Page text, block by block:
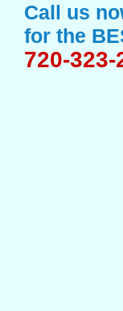
Call us
for the
720-323-